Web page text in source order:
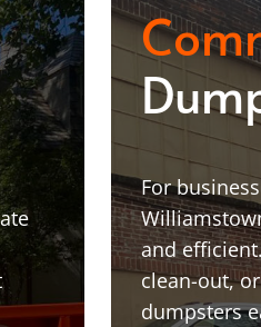
For
and
clean-out,
dumpsters